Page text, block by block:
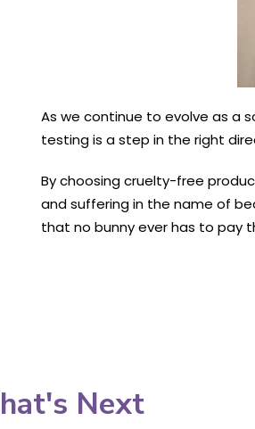
As we continue to evolve as a
testing is a step in the right
By choosing cruelty-free
and suffering in the name of
that no bunny ever has to pay
Next